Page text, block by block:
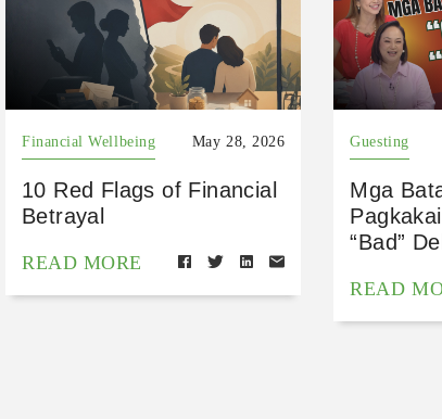
Financial Wellbeing May 28, 2026
10 Red Flags of Financial
Betrayal
READ MORE
Guesting
Mga
“Bad”
READ